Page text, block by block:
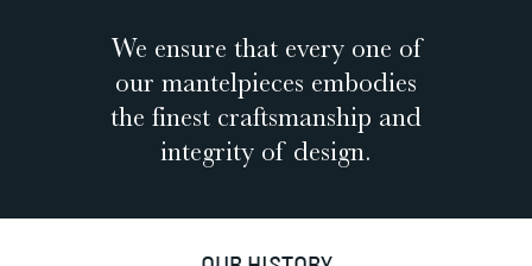
We ensure that every one of
our mantelpieces embodies
the finest craftsmanship and
integrity of design.